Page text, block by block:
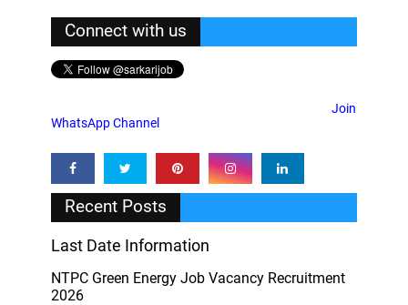
Connect with us
Join
WhatsApp Channel
Recent Posts
Last Date Information
NTPC Green Energy Job Vacancy Recruitment
2026